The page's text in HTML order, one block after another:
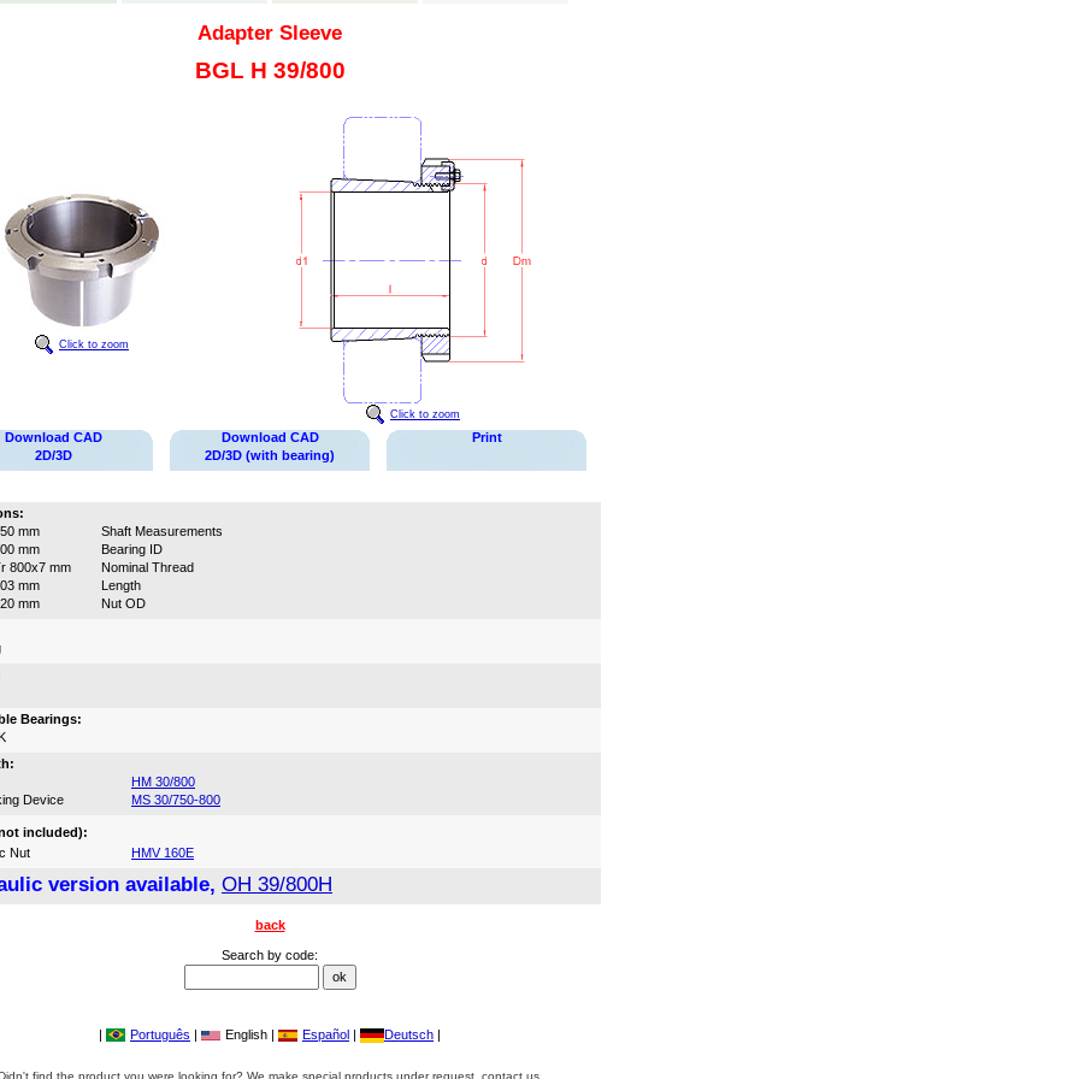
Adapter Sleeve
BGL H 39/800
Click to zoom
Click to zoom
Download CAD
2D/3D
Download CAD
2D/3D (with bearing)
Print
mm
Shaft Measurements
mm
Bearing ID
800x7 mm
Nominal Thread
mm
Length
mm
Nut OD
Bearings:
HM 30/800
Device
MS 30/750-800
included):
Nut
HMV 160E
version available, OH 39/800H
back
Search by code:
| Português | English | Español | Deutsch |
find the product you were looking for? We make special products under request, contact us.